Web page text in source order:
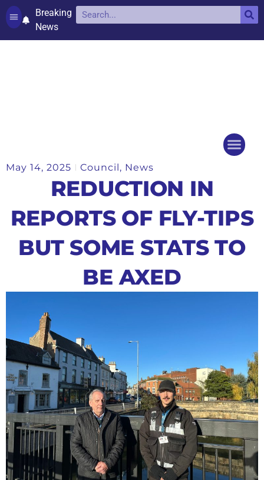
Breaking
News
May 14, 2025 Council, News
REDUCTION IN
REPORTS OF FLY-TIPS
BUT SOME STATS TO
BE AXED